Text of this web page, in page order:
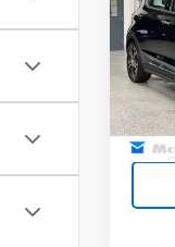
VIN:
Model: